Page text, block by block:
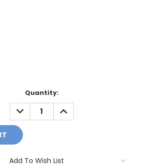
Quantity:
DECREASE
QUANTITY:
INCREASE
QUANTITY:
Add To Wish List